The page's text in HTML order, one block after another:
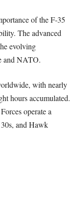
of the F-35
The advanced
evolving
and NATO.
with nearly
hours accumulated.
operate a
and Hawk